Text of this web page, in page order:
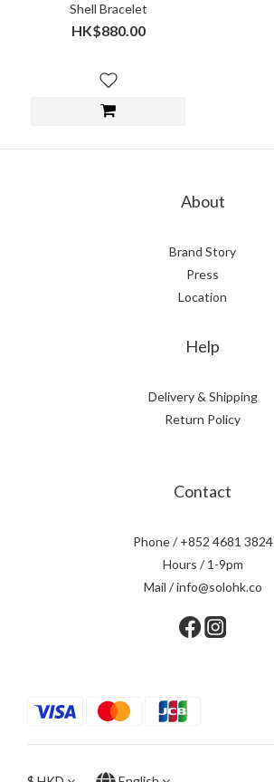
Shell Bracelet
HK$880.00
About
Brand Story
Press
Location
Help
Delivery & Shipping
Return Policy
Contact
Phone / +852 4681 3824
Hours / 1-9pm
Mail / info@solohk.co